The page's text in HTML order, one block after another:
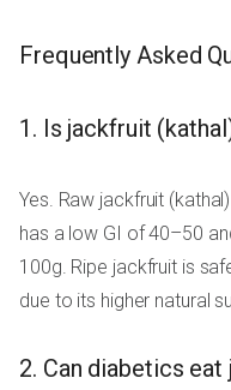
Frequently Asked
1. Is jackfruit
Yes. Raw jackfruit
has a low GI of 40–50
100g. Ripe jackfruit is
due to its higher natural
2. Can diabetics